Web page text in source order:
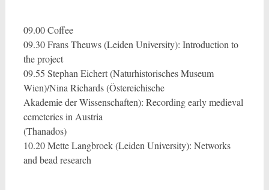
09.00 Coffee
09.30 Frans Theuws (Leiden University): Introduction to
the project
09.55 Stephan Eichert (Naturhistorisches Museum
Wien)/Nina Richards (Östereichische
Akademie der Wissenschaften): Recording early medieval
cemeteries in Austria
(Thanados)
10.20 Mette Langbroek (Leiden University): Networks
and bead research